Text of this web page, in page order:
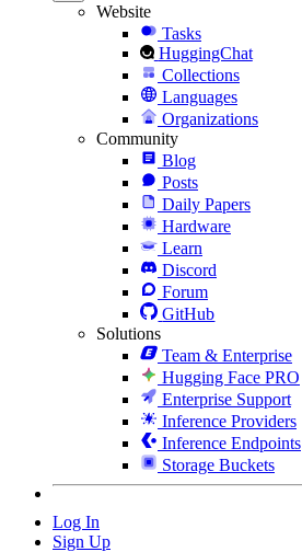
Website
Tasks
HuggingChat
Collections
Languages
Organizations
Community
Blog
Posts
Daily Papers
Hardware
Learn
Discord
Forum
GitHub
Solutions
Team & Enterprise
Hugging Face PRO
Enterprise Support
Inference Providers
Inference Endpoints
Storage Buckets
Log In
Sign Up